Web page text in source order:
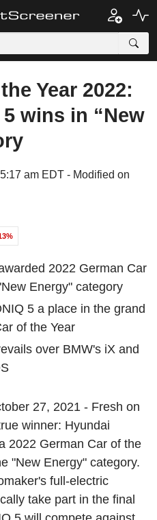
Year 2022:
wins in “New
am EDT - Modified on
2022 German Car
Energy" category
5 a place in the grand
of the Year
over BMW's iX and
27, 2021 - Fresh on
winner: Hyundai
2022 German Car of the
"New Energy" category.
full-electric
take part in the final